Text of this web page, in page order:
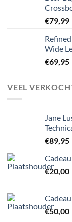
€79,99
Wide
€69,95
VEEL
Jane
€89,95
€20,00
€50,00